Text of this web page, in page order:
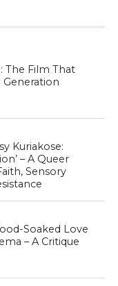
The Film That
Kuriakose:
– A Queer
Sensory
Soaked Love
– A Critique